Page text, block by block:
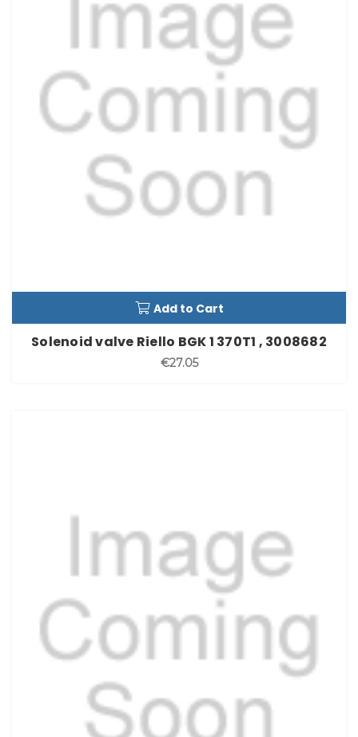
Add to Cart
Solenoid valve Riello BGK 1 370T1 , 3008682
€27.05